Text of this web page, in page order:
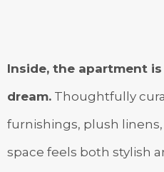
Inside, the apartment is
dream. Thoughtfully
furnishings, plush
space feels both stylish